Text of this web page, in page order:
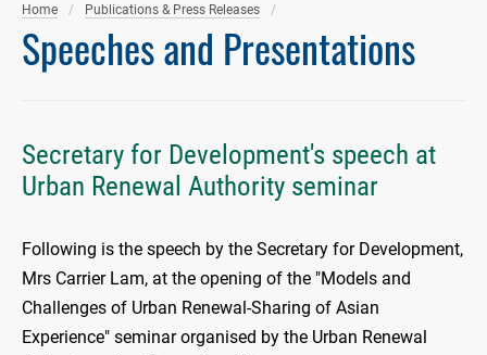
Home Publications & Press Releases
Speeches and Presentations
Secretary for Development's speech at
Urban Renewal Authority seminar
Following is the speech by the Secretary for Development,
Mrs Carrier Lam, at the opening of the "Models and
Challenges of Urban Renewal-Sharing of Asian
Experience" seminar organised by the Urban Renewal